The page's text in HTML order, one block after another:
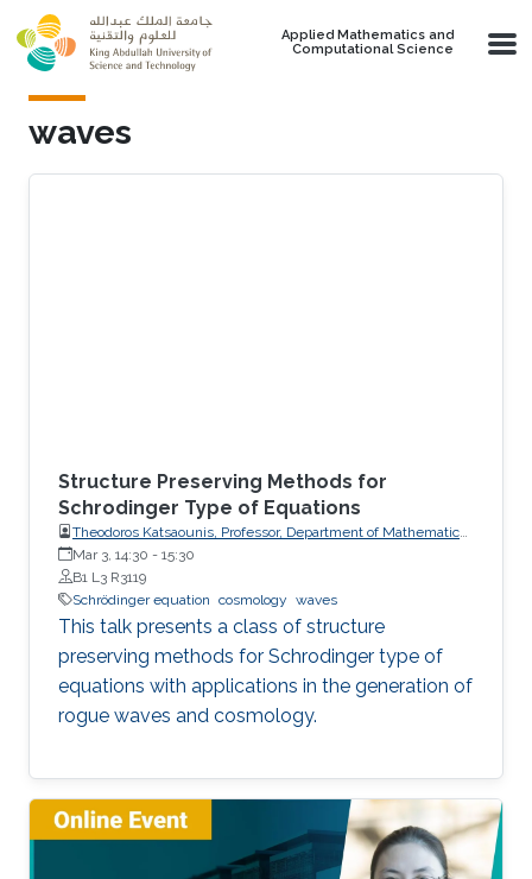
Skip to main content
Applied Mathematics and
Computational Science
waves
Structure Preserving Methods for
Schrodinger Type of Equations
Theodoros Katsaounis, Professor, Department of Mathematics
and Applied Mathematics, University of Crete (UoC)
Mar 3, 14:30 - 15:30
B1 L3 R3119
Schrödinger equation cosmology waves
This talk presents a class of structure
preserving methods for Schrodinger type of
equations with applications in the generation of
rogue waves and cosmology.